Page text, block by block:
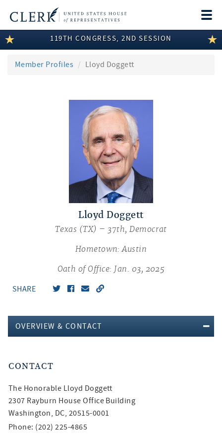
LEGISLATIVE INFORMATION
MEMBER INFORMATION
119TH CONGRESS, 2ND SESSION
Member Profiles Lloyd Doggett
Lloyd Doggett
Texas (TX) – 37th, Democrat
Hometown: Austin
Oath of Office: Jan. 03, 2025
SHARE
OVERVIEW & CONTACT
CONTACT
The Honorable Lloyd Doggett
2307 Rayburn House Office Building
Washington, DC, 20515-0001
Phone: (202) 225-4865